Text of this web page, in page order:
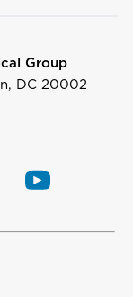
Group
DC 20002